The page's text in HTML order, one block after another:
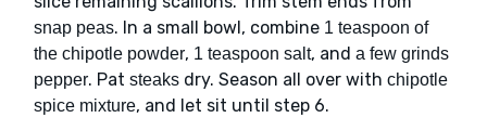
snap peas. In a small bowl, combine 1 teaspoon of
the chipotle powder, 1 teaspoon salt, and a few grinds
pepper. Pat steaks dry. Season all over with chipotle
spice mixture, and let sit until step 6.